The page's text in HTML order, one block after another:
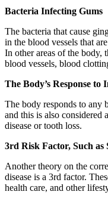
Bacteria Infecting Gums
The bacteria that cause
in the blood vessels that
In other areas of the body,
blood vessels, blood
The Body’s Response to
The body responds to any
and this is also considered
disease or tooth loss.
3rd Risk Factor, Such as
Another theory on the
disease is a 3rd factor.
health care, and other